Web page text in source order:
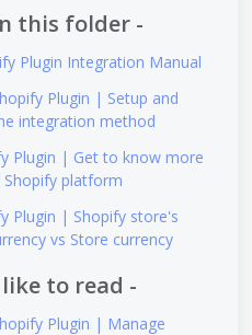
this folder -
Plugin Integration Manual
Plugin | Setup and
integration method
Plugin | Get to know more
platform
Plugin | Shopify store's
vs Store currency
to read -
Plugin | Manage